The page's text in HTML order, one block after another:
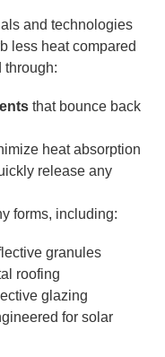
and technologies
less heat compared
through:
that bounce back
heat absorption
release any
forms, including:
granules
roofing
glazing
for solar